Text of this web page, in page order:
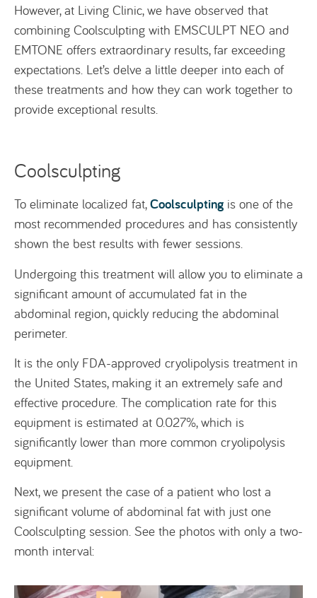
However, at Living Clinic, we have observed that
combining Coolsculpting with EMSCULPT NEO and
EMTONE offers extraordinary results, far exceeding
expectations. Let’s delve a little deeper into each of
these treatments and how they can work together to
provide exceptional results.
Coolsculpting
To eliminate localized fat,Coolsculpting is one of the
most recommended procedures and has consistently
shown the best results with fewer sessions.
Undergoing this treatment will allow you to eliminate a
significant amount of accumulated fat in the
abdominal region, quickly reducing the abdominal
perimeter.
It is the only FDA-approved cryolipolysis treatment in
the United States, making it an extremely safe and
effective procedure. The complication rate for this
equipment is estimated at 0.027%, which is
significantly lower than more common cryolipolysis
equipment.
Next, we present the case of a patient who lost a
significant volume of abdominal fat with just one
Coolsculpting session. See the photos with only a two-
month interval: